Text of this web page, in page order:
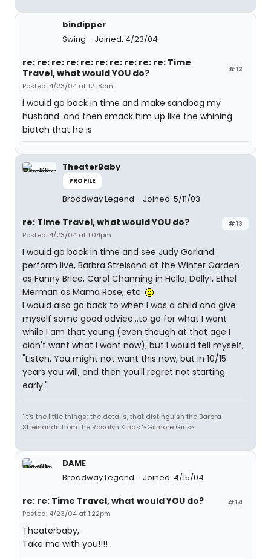
bindipper
Swing
Joined: 4/23/04
#12
re: re: re: re: re: re: re: re: re: re: Time
Travel, what would YOU do?
Posted: 4/23/04 at 12:18pm
i would go back in time and make sandbag my
husband. and then smack him up like the whining
biatch that he is
TheaterBaby
PROFILE
Broadway Legend Joined: 5/11/03
#13
re: Time Travel, what would YOU do?
Posted: 4/23/04 at 1:04pm
I would go back in time and see Judy Garland
perform live, Barbra Streisand at the Winter Garden
as Fanny Brice, Carol Channing in Hello, Dolly!, Ethel
Merman as Mama Rose, etc.
I would also go back to when I was a child and give
myself some good advice...to go for what I want
while I am that young (even though at that age I
didn't want what I want now); but I would tell myself,
"Listen. You might not want this now, but in 10/15
years you will, and then you'll regret not starting
early."
"It's the little things; the details, that distinguish the Barbra
Streisands from the Rosalyn Kinds."~Gilmore Girls~
DAME
Broadway Legend
Joined: 4/15/04
#14
re: re: Time Travel, what would YOU do?
Posted: 4/23/04 at 1:22pm
Theaterbaby,
Take me with you!!!!